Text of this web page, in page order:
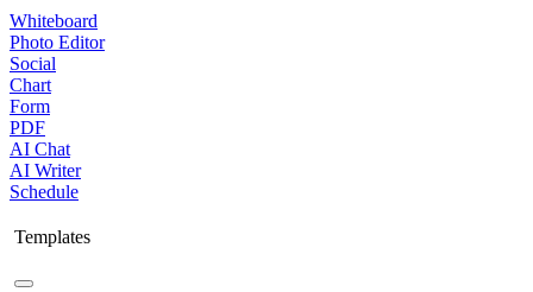
Whiteboard
Photo Editor
Social
Chart
Form
PDF
AI Chat
AI Writer
Schedule
Templates